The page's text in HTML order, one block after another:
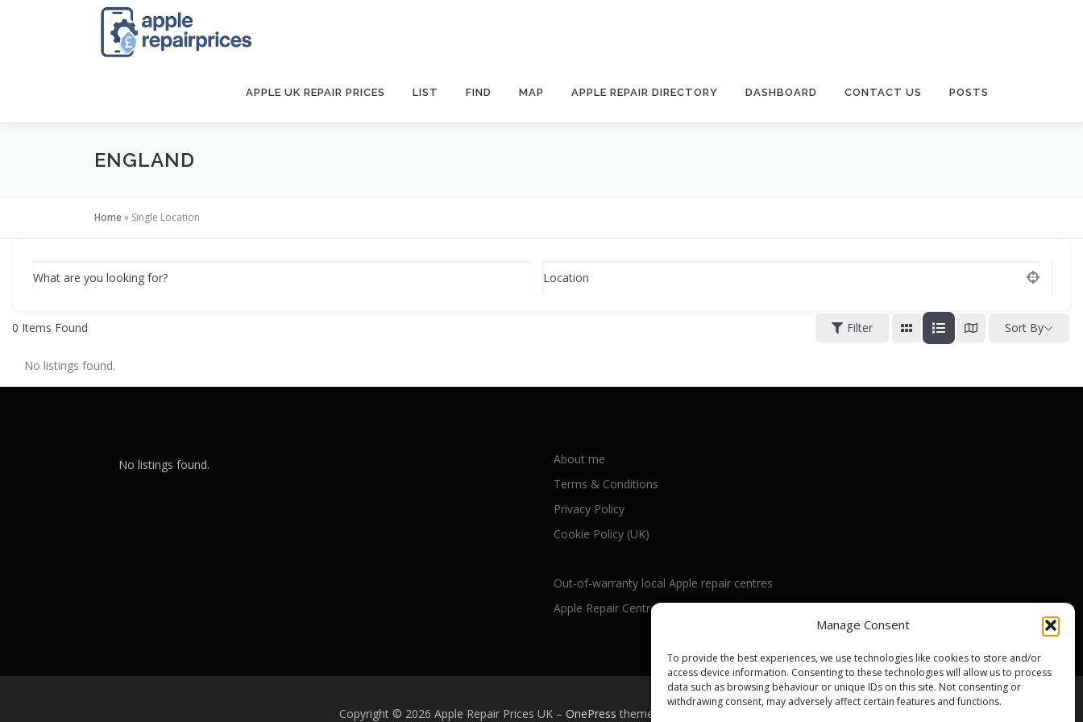
Manage Consent
To provide the best experiences, we use technologies like cookies to store and/or
access device information. Consenting to these technologies will allow us to process
data such as browsing behaviour or unique IDs on this site. Not consenting or
withdrawing consent, may adversely affect certain features and functions.
APPLE UK REPAIR PRICES LIST FIND MAP APPLE REPAIR DIRECTORY DASHBOARD CONTACT US POSTS
ENGLAND
Home» Single Location
What are you looking for? Location
0 Items Found Filter Sort By
No listings found.
No listings found.
About me
Terms & Conditions
Privacy Policy
Cookie Policy (UK)
Out-of-warranty local Apple repair centres
Apple Repair Centres by UK County
Copyright © 2026 Apple Repair Prices UK – OnePress theme by FameThemes